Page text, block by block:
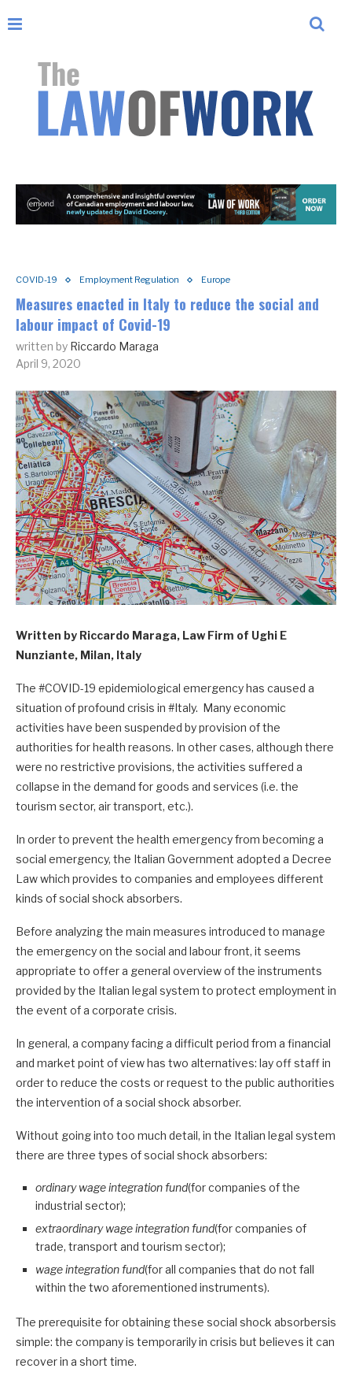
COVID-19 Employment Regulation Europe
Measures enacted in Italy to reduce the social and
labour impact of Covid-19
written by Riccardo Maraga
April 9, 2020
Written by Riccardo Maraga, Law Firm of Ughi E
Nunziante, Milan, Italy
The #COVID-19 epidemiological emergency has caused a
situation of profound crisis in #Italy. Many economic
activities have been suspended by provision of the
authorities for health reasons. In other cases, although there
were no restrictive provisions, the activities suffered a
collapse in the demand for goods and services (i.e. the
tourism sector, air transport, etc.).
In order to prevent the health emergency from becoming a
social emergency, the Italian Government adopted a Decree
Law which provides to companies and employees different
kinds of social shock absorbers.
Before analyzing the main measures introduced to manage
the emergency on the social and labour front, it seems
appropriate to offer a general overview of the instruments
provided by the Italian legal system to protect employment in
the event of a corporate crisis.
In general, a company facing a difficult period from a financial
and market point of view has two alternatives: lay off staff in
order to reduce the costs or request to the public authorities
the intervention of a social shock absorber.
Without going into too much detail, in the Italian legal system
there are three types of social shock absorbers:
ordinary wage integration fund(for companies of the
industrial sector);
extraordinary wage integration fund(for companies of
trade, transport and tourism sector);
wage integration fund(for all companies that do not fall
within the two aforementioned instruments).
The prerequisite for obtaining these social shock absorbersis
simple: the company is temporarily in crisis but believes it can
recover in a short time.